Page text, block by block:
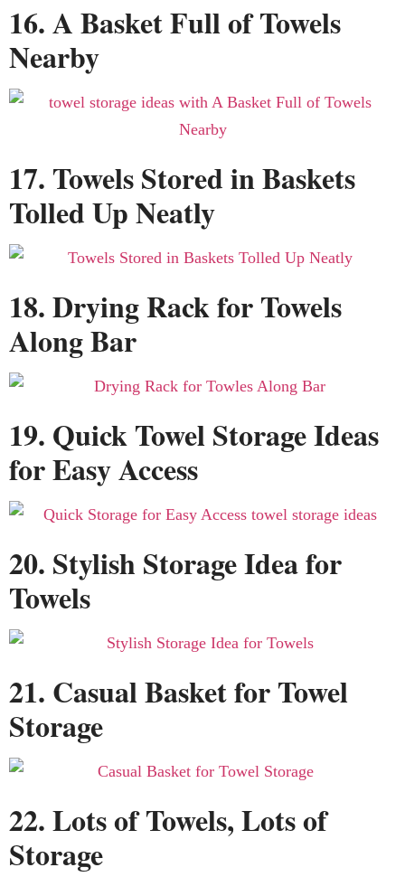
16. A Basket Full of Towels
Nearby
17. Towels Stored in Baskets
Tolled Up Neatly
18. Drying Rack for Towels
Along Bar
19. Quick Towel Storage Ideas
for Easy Access
20. Stylish Storage Idea for
Towels
21. Casual Basket for Towel
Storage
22. Lots of Towels, Lots of
Storage